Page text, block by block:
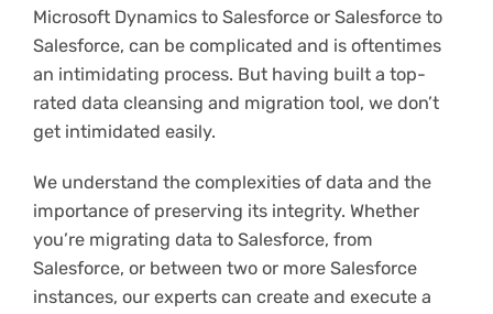
Microsoft Dynamics to Salesforce or Salesforce to
Salesforce, can be complicated and is oftentimes
an intimidating process. But having built a top-
rated data cleansing and migration tool, we don’t
get intimidated easily.
We understand the complexities of data and the
importance of preserving its integrity. Whether
you’re migrating data to Salesforce, from
Salesforce, or between two or more Salesforce
instances, our experts can create and execute a